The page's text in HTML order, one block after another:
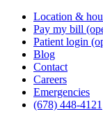
Location &
Pay my bill
Patient login
Blog
Contact
Careers
Emergencies
(678) 448-4121